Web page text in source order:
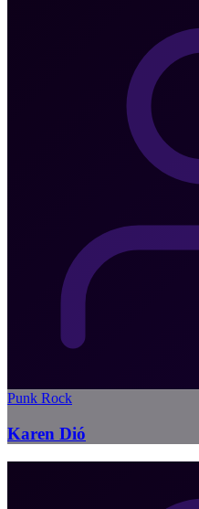
Punk Rock
Karen Dió